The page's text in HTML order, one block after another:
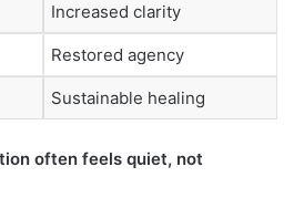
Increased clarity
Restored agency
Sustainable healing
often feels quiet, not